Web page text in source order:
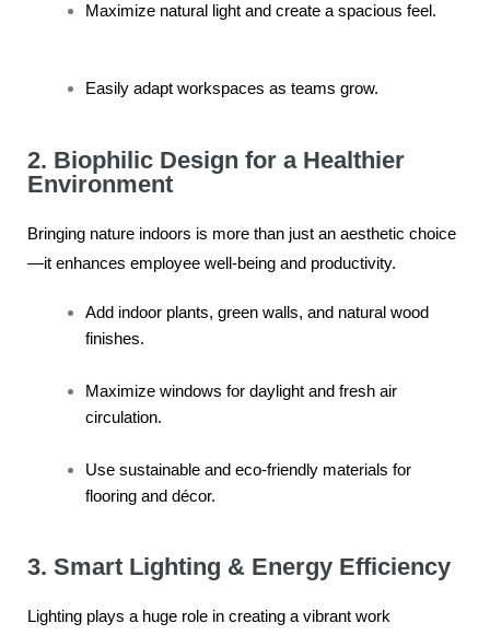
Maximize natural light and create a spacious feel.
Easily adapt workspaces as teams grow.
2. Biophilic Design for a Healthier
Environment
Bringing nature indoors is more than just an aesthetic choice
—it enhances employee well-being and productivity.
Add indoor plants, green walls, and natural wood
finishes.
Maximize windows for daylight and fresh air
circulation.
Use sustainable and eco-friendly materials for
flooring and décor.
3. Smart Lighting & Energy Efficiency
Lighting plays a huge role in creating a vibrant work